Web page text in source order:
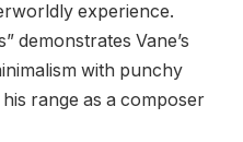
experience.
demonstrates Vane’s
with punchy
range as a composer